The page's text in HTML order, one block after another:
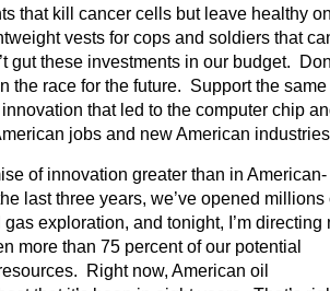
that kill cancer cells but leave healthy
vests for cops and soldiers that
gut these investments in our budget.
the race for the future. Support the same
that led to the computer chip
jobs and new American
of innovation greater than in American-
last three years, we’ve opened millions
exploration, and tonight, I’m directing
more than 75 percent of our potential
Right now, American oil